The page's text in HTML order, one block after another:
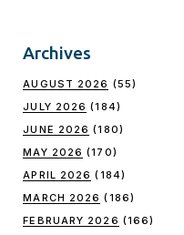
Archives
AUGUST 2026 (55)
JULY 2026 (184)
JUNE 2026 (180)
MAY 2026 (170)
APRIL 2026 (184)
MARCH 2026 (186)
FEBRUARY 2026 (166)